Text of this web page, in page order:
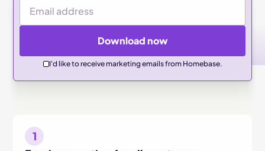
Download now
I'd like to receive marketing emails from Homebase.
1